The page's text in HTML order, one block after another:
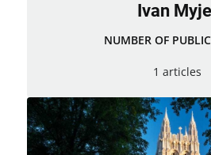
Ivan
NUMBER OF
1 articles